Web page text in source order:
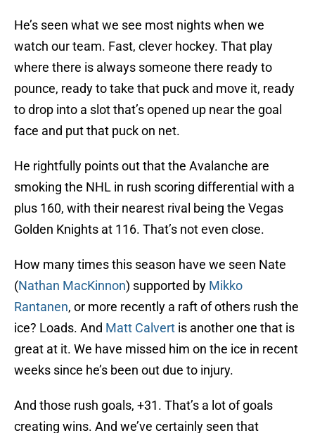
He’s seen what we see most nights when we
watch our team. Fast, clever hockey. That play
where there is always someone there ready to
pounce, ready to take that puck and move it, ready
to drop into a slot that’s opened up near the goal
face and put that puck on net.
He rightfully points out that the Avalanche are
smoking the NHL in rush scoring differential with a
plus 160, with their nearest rival being the Vegas
Golden Knights at 116. That’s not even close.
How many times this season have we seen Nate
(Nathan MacKinnon) supported by Mikko
Rantanen, or more recently a raft of others rush the
ice? Loads. And Matt Calvert is another one that is
great at it. We have missed him on the ice in recent
weeks since he’s been out due to injury.
And those rush goals, +31. That’s a lot of goals
creating wins. And we’ve certainly seen that